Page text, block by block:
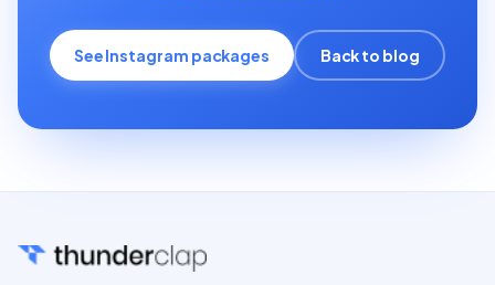
See Instagram packages Back to blog